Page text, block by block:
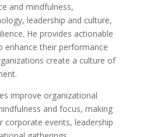
and mindfulness,
leadership and culture,
He provides actionable
enhance their performance
create a culture of
improve organizational
and focus, making
corporate events, leadership